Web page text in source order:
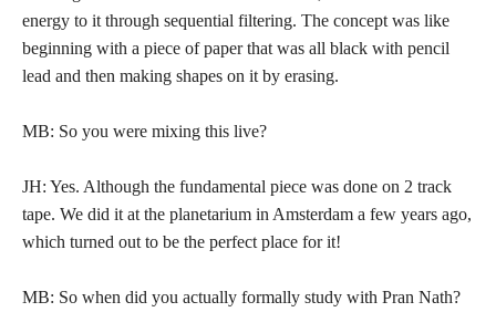
energy to it through sequential filtering. The concept was like
beginning with a piece of paper that was all black with pencil
lead and then making shapes on it by erasing.
MB: So you were mixing this live?
JH: Yes. Although the fundamental piece was done on 2 track
tape. We did it at the planetarium in Amsterdam a few years ago,
which turned out to be the perfect place for it!
MB: So when did you actually formally study with Pran Nath?